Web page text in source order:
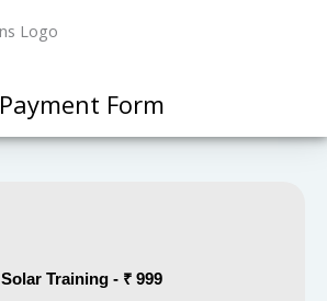
Payment Form
Solar Training - ₹ 999